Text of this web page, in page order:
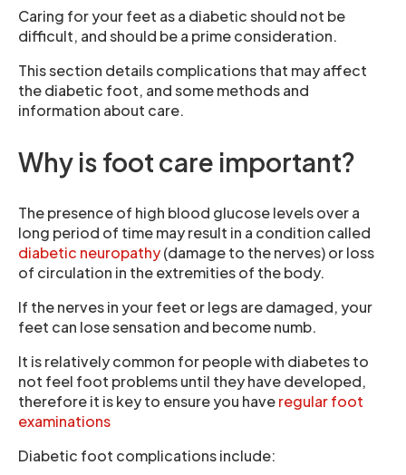
Caring for your feet as a diabetic should not be
difficult, and should be a prime consideration.
This section details complications that may affect
the diabetic foot, and some methods and
information about care.
Why is foot care important?
The presence of high blood glucose levels over a
long period of time may result in a condition called
diabetic neuropathy(damage to the nerves) or loss
of circulation in the extremities of the body.
If the nerves in your feet or legs are damaged, your
feet can lose sensation and become numb.
It is relatively common for people with diabetes to
not feel foot problems until they have developed,
therefore it is key to ensure you haveregular foot
examinations
Diabetic foot complications include: